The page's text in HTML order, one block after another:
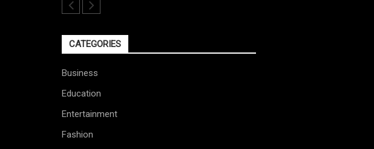
CATEGORIES
Business
Education
Entertainment
Fashion